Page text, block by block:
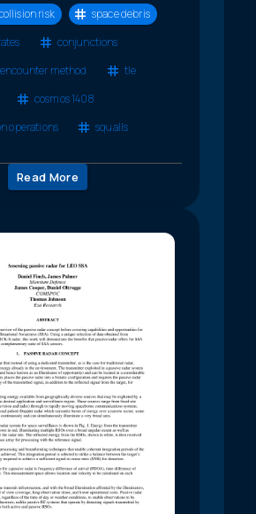
risk
space debris
conjunctions
method
tle
cosmos 1408
operations
squalls
Read More